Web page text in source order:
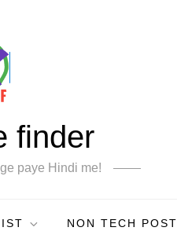
finder
paye Hindi me!
NON TECH POST